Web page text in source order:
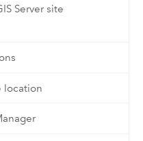
Server site
location